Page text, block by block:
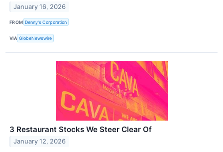
January 16, 2026
FROM Denny's Corporation
VIA GlobeNewswire
3 Restaurant Stocks We Steer Clear Of
January 12, 2026